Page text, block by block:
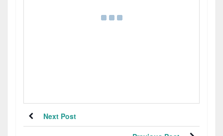
Next Post